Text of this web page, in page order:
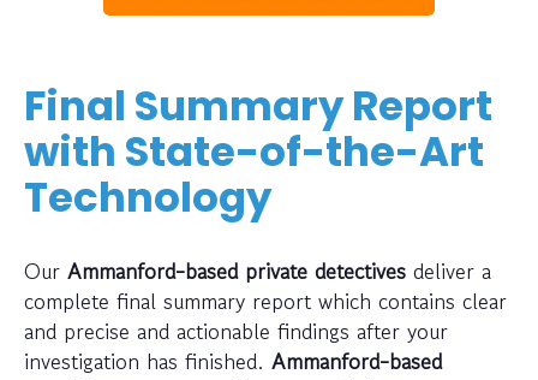
Final Summary Report
with State-of-the-Art
Technology
Our Ammanford-based private detectives deliver a
complete final summary report which contains clear
and precise and actionable findings after your
investigation has finished. Ammanford-based